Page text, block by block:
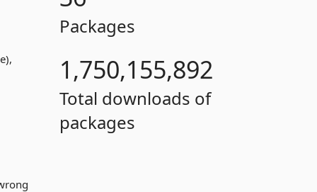
Packages
1,750,155,892
Total downloads of
packages